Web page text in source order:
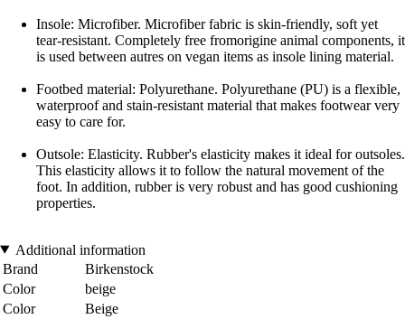
Insole: Microfiber. Microfiber fabric is skin-friendly, soft yet
tear-resistant. Completely free fromorigine animal components, it
is used between autres on vegan items as insole lining material.
Footbed material: Polyurethane. Polyurethane (PU) is a flexible,
waterproof and stain-resistant material that makes footwear very
easy to care for.
Outsole: Elasticity. Rubber's elasticity makes it ideal for outsoles.
This elasticity allows it to follow the natural movement of the
foot. In addition, rubber is very robust and has good cushioning
properties.
Additional information
Brand
Birkenstock
Color
beige
Color
Beige